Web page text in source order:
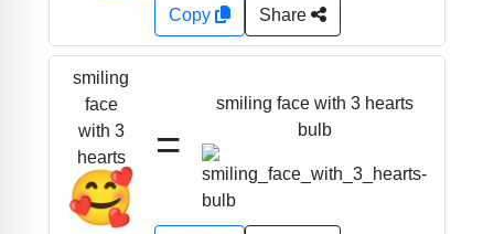
Copy Share
smiling
face
with 3
hearts
🥰
=
smiling face with 3 hearts
bulb